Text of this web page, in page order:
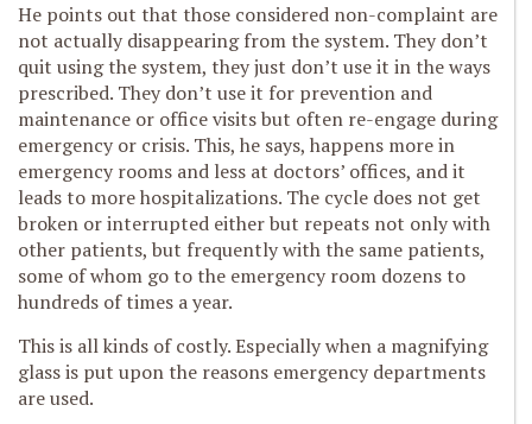
He points out that those considered non-complaint are
not actually disappearing from the system. They don’t
quit using the system, they just don’t use it in the ways
prescribed. They don’t use it for prevention and
maintenance or office visits but often re-engage during
emergency or crisis. This, he says, happens more in
emergency rooms and less at doctors’ offices, and it
leads to more hospitalizations. The cycle does not get
broken or interrupted either but repeats not only with
other patients, but frequently with the same patients,
some of whom go to the emergency room dozens to
hundreds of times a year.
This is all kinds of costly. Especially when a magnifying
glass is put upon the reasons emergency departments
are used.